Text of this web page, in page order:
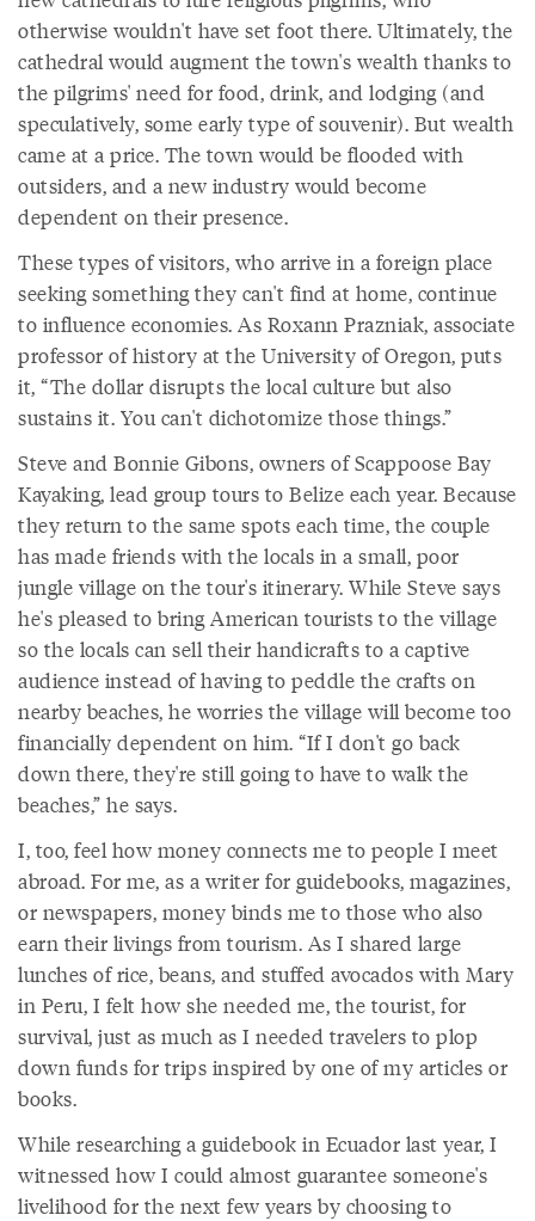
otherwise wouldn't have set foot there. Ultimately, the
cathedral would augment the town's wealth thanks to
the pilgrims' need for food, drink, and lodging (and
speculatively, some early type of souvenir). But wealth
came at a price. The town would be flooded with
outsiders, and a new industry would become
dependent on their presence.
These types of visitors, who arrive in a foreign place
seeking something they can't find at home, continue
to influence economies. As Roxann Prazniak, associate
professor of history at the University of Oregon, puts
it, “The dollar disrupts the local culture but also
sustains it. You can't dichotomize those things.”
Steve and Bonnie Gibons, owners of Scappoose Bay
Kayaking, lead group tours to Belize each year. Because
they return to the same spots each time, the couple
has made friends with the locals in a small, poor
jungle village on the tour's itinerary. While Steve says
he's pleased to bring American tourists to the village
so the locals can sell their handicrafts to a captive
audience instead of having to peddle the crafts on
nearby beaches, he worries the village will become too
financially dependent on him. “If I don't go back
down there, they're still going to have to walk the
beaches,” he says.
I, too, feel how money connects me to people I meet
abroad. For me, as a writer for guidebooks, magazines,
or newspapers, money binds me to those who also
earn their livings from tourism. As I shared large
lunches of rice, beans, and stuffed avocados with Mary
in Peru, I felt how she needed me, the tourist, for
survival, just as much as I needed travelers to plop
down funds for trips inspired by one of my articles or
books.
While researching a guidebook in Ecuador last year, I
witnessed how I could almost guarantee someone's
livelihood for the next few years by choosing to